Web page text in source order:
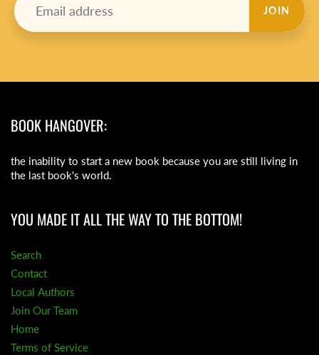
JOIN
BOOK HANGOVER:
the inability to start a new book because you are still living in
the last book's world.
YOU MADE IT ALL THE WAY TO THE BOTTOM!
Search
Contact
Local Authors
Join Our Team
Home
Terms of Service